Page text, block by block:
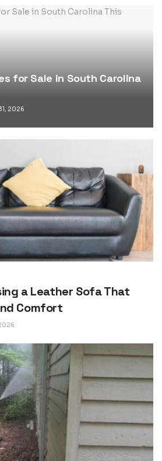
for Sale in South Carolina
2026
a Leather Sofa That
Comfort